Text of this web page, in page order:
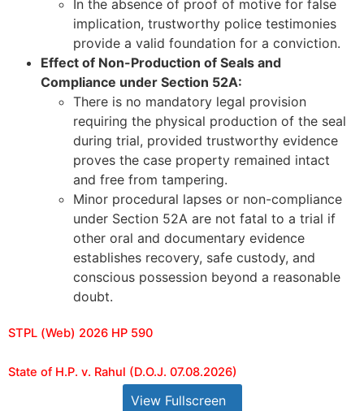
In the absence of proof of motive for false
implication, trustworthy police testimonies
provide a valid foundation for a conviction.
Effect of Non-Production of Seals and
Compliance under Section 52A:
There is no mandatory legal provision
requiring the physical production of the seal
during trial, provided trustworthy evidence
proves the case property remained intact
and free from tampering.
Minor procedural lapses or non-compliance
under Section 52A are not fatal to a trial if
other oral and documentary evidence
establishes recovery, safe custody, and
conscious possession beyond a reasonable
doubt.
STPL (Web) 2026 HP 590
State of H.P. v. Rahul (D.O.J. 07.08.2026)
View Fullscreen